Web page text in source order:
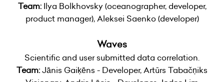
Team:Ilya Bolkhovsky (oceanographer, developer,
product manager), Aleksei Saenko (developer)
Waves
Scientific and user submitted data correlation.
Team:Jānis Gaiķēns - Developer, Artūrs Tabačņiks